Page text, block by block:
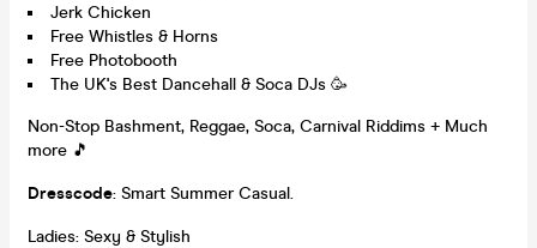
Jerk Chicken
Free Whistles & Horns
Free Photobooth
The UK's Best Dancehall & Soca DJs 🥳
Non-Stop Bashment, Reggae, Soca, Carnival Riddims + Much
more 🎵
Dresscode: Smart Summer Casual.
Ladies: Sexy & Stylish